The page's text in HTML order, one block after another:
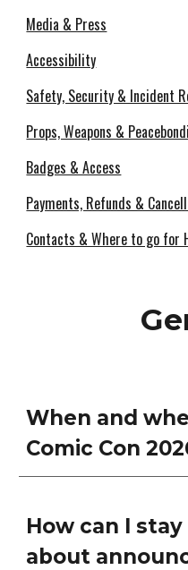
Media & Press
Accessibility
Safety, Security & Incident
Props, Weapons &
Badges & Access
Payments, Refunds &
Contacts & Where to go for
When and
Comic Con
How can I
about